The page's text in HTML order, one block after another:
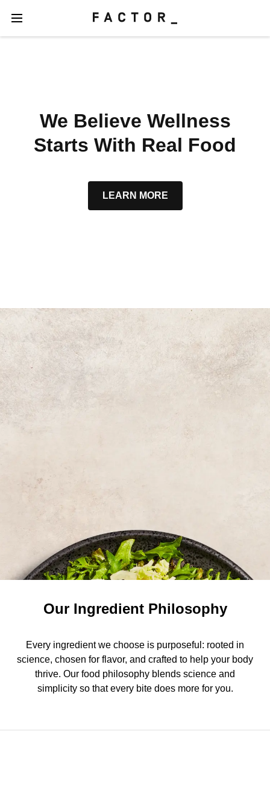
We Believe Wellness
Starts With Real Food
LEARN MORE
Our Ingredient Philosophy
Every ingredient we choose is purposeful: rooted in
science, chosen for flavor, and crafted to help your body
thrive. Our food philosophy blends science and
simplicity so that every bite does more for you.